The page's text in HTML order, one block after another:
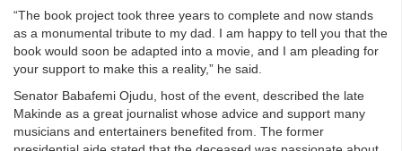
“The book project took three years to complete and now stands
as a monumental tribute to my dad. I am happy to tell you that the
book would soon be adapted into a movie, and I am pleading for
your support to make this a reality,” he said.
Senator Babafemi Ojudu, host of the event, described the late
Makinde as a great journalist whose advice and support many
musicians and entertainers benefited from. The former